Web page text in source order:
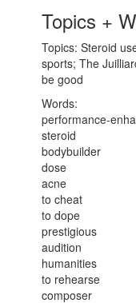
Topics +
Topics: Steroid
sports; The
be good
Words:
performance-
steroid
bodybuilder
dose
acne
to cheat
to dope
prestigious
audition
humanities
to rehearse
composer